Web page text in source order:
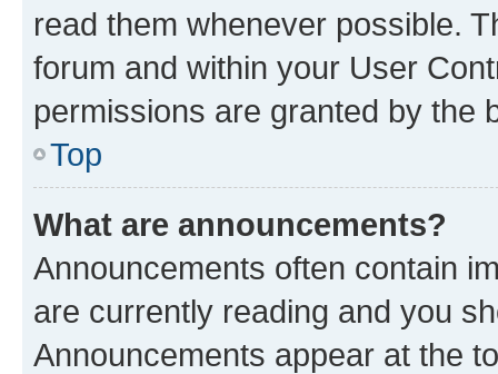
read them whenever possible.
forum and within your User
permissions are granted by the
Top
What are announcements?
Announcements often contain
are currently reading and you
Announcements appear at the